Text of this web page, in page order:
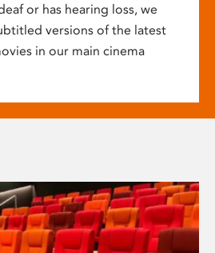
or has hearing loss, we
versions of the latest
in our main cinema